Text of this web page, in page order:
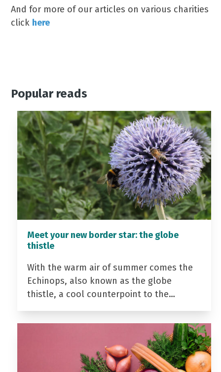
And for more of our articles on various charities
click here
Popular reads
Meet your new border star: the globe
thistle
With the warm air of summer comes the
Echinops, also known as the globe
thistle, a cool counterpoint to the…